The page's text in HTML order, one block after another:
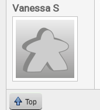
Vanessa S
Top